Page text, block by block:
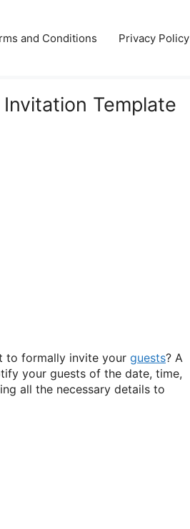
and Conditions Privacy Policy
Template
to formally invite your guests? A
your guests of the date, time,
all the necessary details to